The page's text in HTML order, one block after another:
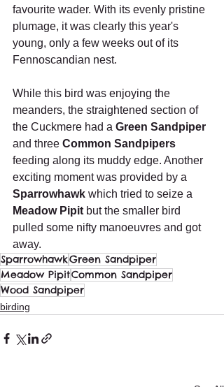
favourite wader. With its evenly pristine
plumage, it was clearly this year's
young, only a few weeks out of its
Fennoscandian nest.
While this bird was enjoying the
meanders, the straightened section of
the Cuckmere had a Green Sandpiper
and three Common Sandpipers
feeding along its muddy edge. Another
exciting moment was provided by a
Sparrowhawk which tried to seize a
Meadow Pipit but the smaller bird
pulled some nifty manoeuvres and got
away.
SparrowhawkGreen Sandpiper
Meadow PipitCommon Sandpiper
Wood Sandpiper
birding